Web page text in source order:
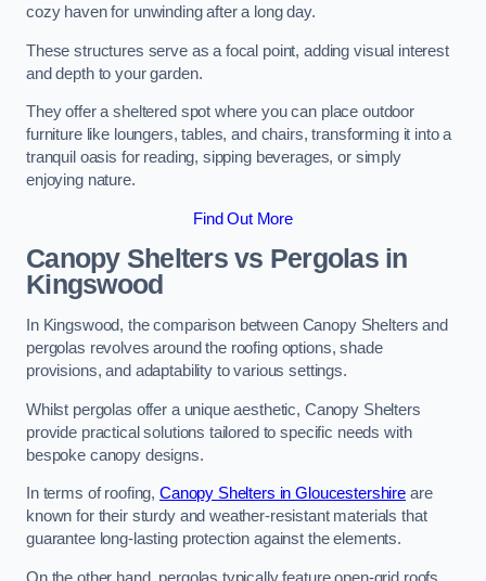
cozy haven for unwinding after a long day.
These structures serve as a focal point, adding visual interest
and depth to your garden.
They offer a sheltered spot where you can place outdoor
furniture like loungers, tables, and chairs, transforming it into a
tranquil oasis for reading, sipping beverages, or simply
enjoying nature.
Find Out More
Canopy Shelters vs Pergolas in
Kingswood
In Kingswood, the comparison between Canopy Shelters and
pergolas revolves around the roofing options, shade
provisions, and adaptability to various settings.
Whilst pergolas offer a unique aesthetic, Canopy Shelters
provide practical solutions tailored to specific needs with
bespoke canopy designs.
In terms of roofing, Canopy Shelters in Gloucestershire are
known for their sturdy and weather-resistant materials that
guarantee long-lasting protection against the elements.
On the other hand, pergolas typically feature open-grid roofs,